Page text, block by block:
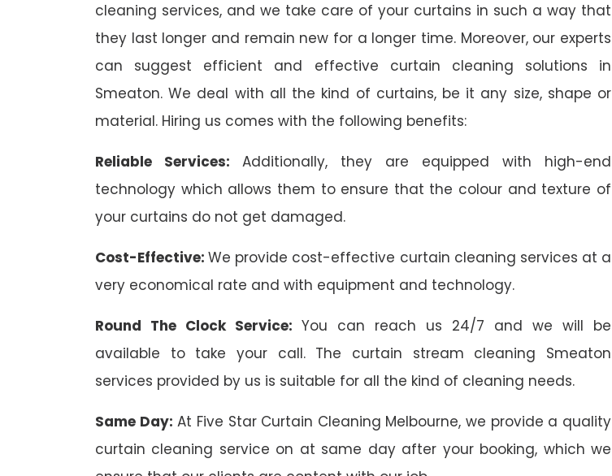
cleaning services, and we take care of your curtains in such a way that
they last longer and remain new for a longer time. Moreover, our experts
can suggest efficient and effective curtain cleaning solutions in
Smeaton. We deal with all the kind of curtains, be it any size, shape or
material. Hiring us comes with the following benefits:
Reliable Services: Additionally, they are equipped with high-end
technology which allows them to ensure that the colour and texture of
your curtains do not get damaged.
Cost-Effective:We provide cost-effective curtain cleaning services at a
very economical rate and with equipment and technology.
Round The Clock Service: You can reach us 24/7 and we will be
available to take your call. The curtain stream cleaning Smeaton
services provided by us is suitable for all the kind of cleaning needs.
Same Day: At Five Star Curtain Cleaning Melbourne, we provide a quality
curtain cleaning service on at same day after your booking, which we